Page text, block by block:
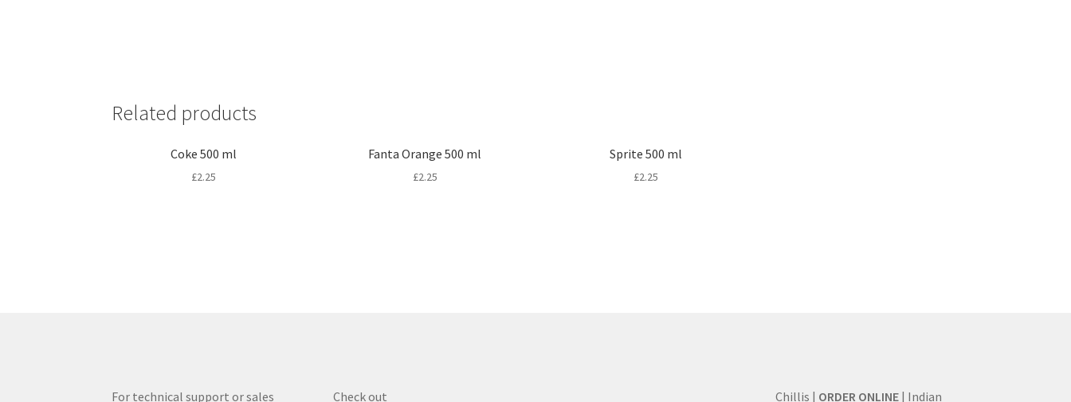
Related products
Coke 500 ml
£2.25
Fanta Orange 500 ml
£2.25
Sprite 500 ml
£2.25
For technical support or sales Check out Chillis | ORDER ONLINE| Indian